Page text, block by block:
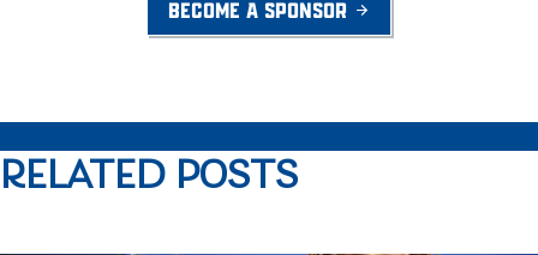
BECOME A SPONSOR
RELATED POSTS